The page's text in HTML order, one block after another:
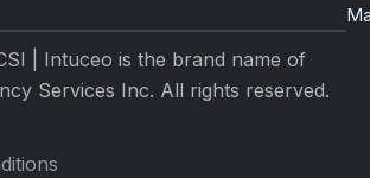
| Intuceo is the brand name of
Services Inc. All rights reserved.